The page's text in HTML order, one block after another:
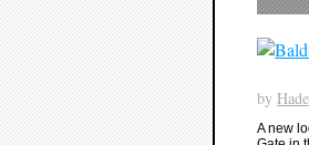
by
A new